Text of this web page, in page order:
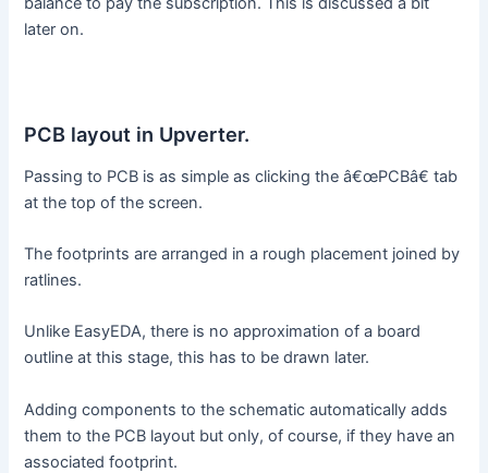
later on.
PCB layout in Upverter.
Passing to PCB is as simple as clicking the â€œPCBâ€ tab
at the top of the screen.
The footprints are arranged in a rough placement joined by
ratlines.
Unlike EasyEDA, there is no approximation of a board
outline at this stage, this has to be drawn later.
Adding components to the schematic automatically adds
them to the PCB layout but only, of course, if they have an
associated footprint.